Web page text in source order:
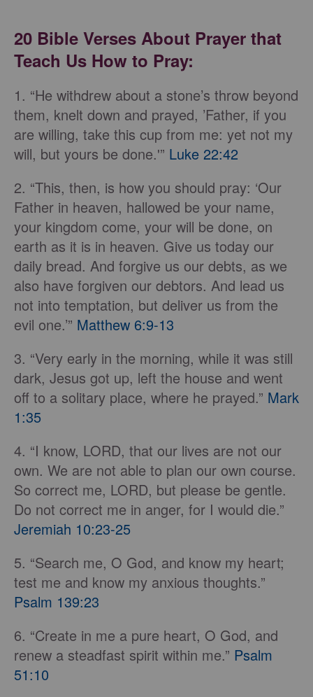
20 Bible Verses About Prayer that
Teach Us How to Pray:
1. “He withdrew about a stone’s throw beyond
them, knelt down and prayed, ’Father, if you
are willing, take this cup from me: yet not my
will, but yours be done.'” Luke 22:42
2. “This, then, is how you should pray: ‘Our
Father in heaven, hallowed be your name,
your kingdom come, your will be done, on
earth as it is in heaven. Give us today our
daily bread. And forgive us our debts, as we
also have forgiven our debtors. And lead us
not into temptation, but deliver us from the
evil one.’” Matthew 6:9-13
3. “Very early in the morning, while it was still
dark, Jesus got up, left the house and went
off to a solitary place, where he prayed.” Mark
1:35
4. “I know, LORD, that our lives are not our
own. We are not able to plan our own course.
So correct me, LORD, but please be gentle.
Do not correct me in anger, for I would die.”
Jeremiah 10:23-25
5. “Search me, O God, and know my heart;
test me and know my anxious thoughts.”
Psalm 139:23
6. “Create in me a pure heart, O God, and
renew a steadfast spirit within me.” Psalm
51:10